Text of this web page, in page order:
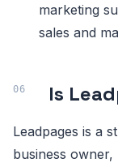
marketing
sales and
Is
Leadpages is a
business